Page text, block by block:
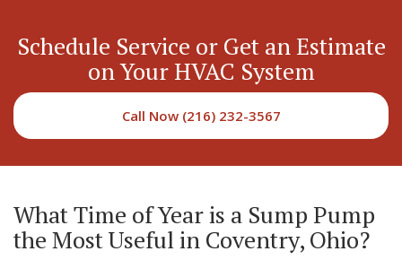
Schedule Service or Get an Estimate
on Your HVAC System
Call Now (216) 232-3567
What Time of Year is a Sump Pump
the Most Useful in Coventry, Ohio?